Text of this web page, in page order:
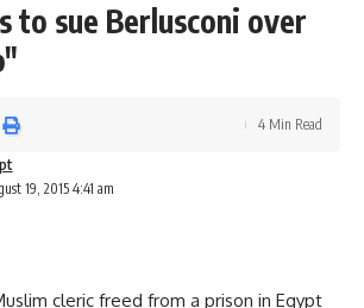
to sue Berlusconi over
19, 2015 4:41 am
4 Min Read
cleric freed from a prison in Egypt